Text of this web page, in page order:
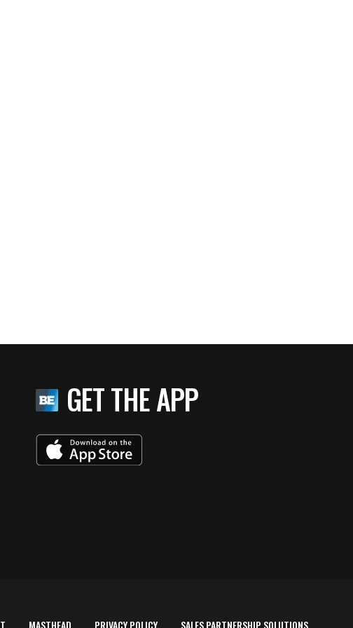
GET THE APP
MASTHEAD PRIVACY POLICY SALES PARTNERSHIP SOLUTIONS